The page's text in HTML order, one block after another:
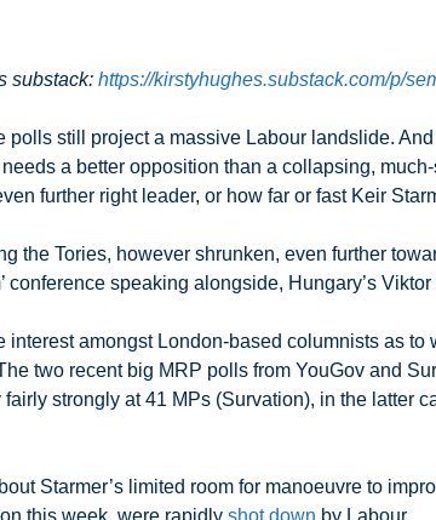
substack: https://kirstyhughes.substack.com/p/
still project a massive Labour landslide.
a better opposition than a collapsing,
further right leader, or how far or fast Keir
the Tories, however shrunken, even further
speaking alongside, Hungary’s Viktor
interest amongst London-based columnists as
two recent big MRP polls from YouGov and
strongly at 41 MPs (Survation), in the latter
Starmer’s limited room for manoeuvre to
this week, were rapidly shot down by Labour.